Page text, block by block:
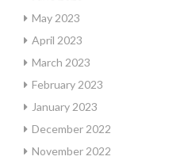
May 2023
April 2023
March 2023
February 2023
January 2023
December 2022
November 2022